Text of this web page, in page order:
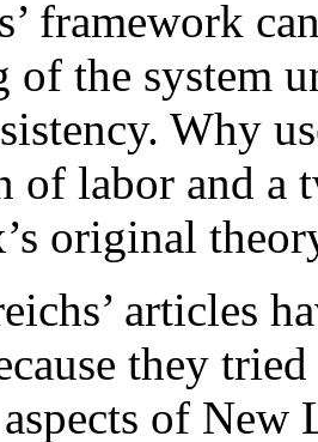
framework
the system
Why
of labor and a
original
articles
they
aspects of